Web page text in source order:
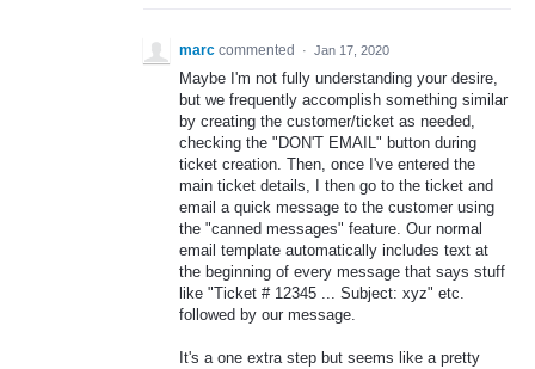
marc commented · Jan 17, 2020
Maybe I'm not fully understanding your desire,
but we frequently accomplish something similar
by creating the customer/ticket as needed,
checking the "DON'T EMAIL" button during
ticket creation. Then, once I've entered the
main ticket details, I then go to the ticket and
email a quick message to the customer using
the "canned messages" feature. Our normal
email template automatically includes text at
the beginning of every message that says stuff
like "Ticket # 12345 ... Subject: xyz" etc.
followed by our message.
It's a one extra step but seems like a pretty